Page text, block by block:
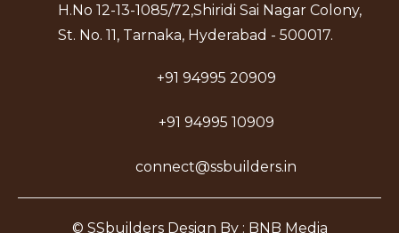
H.No 12-13-1085/72,Shiridi Sai Nagar Colony,
St. No. 11, Tarnaka, Hyderabad - 500017.
+91 94995 20909
+91 94995 10909
connect@ssbuilders.in
© SSbuilders Design By : BNB Media